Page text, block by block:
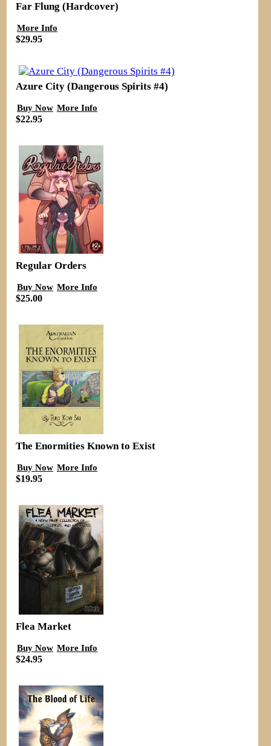
Far Flung (Hardcover)
More Info
$29.95
Azure City (Dangerous Spirits #4)
Buy Now More Info
$22.95
Regular Orders
Buy Now More Info
$25.00
The Enormities Known to Exist
Buy Now More Info
$19.95
Flea Market
Buy Now More Info
$24.95